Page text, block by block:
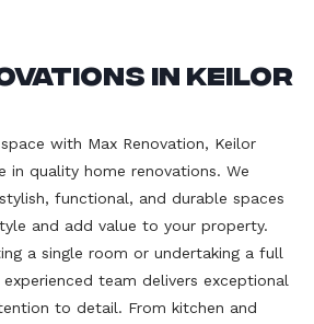
in Keilor
with Max Renovation, Keilor
in quality home renovations. We
functional, and durable spaces
and add value to your property.
a single room or undertaking a full
team delivers exceptional
to detail. From kitchen and